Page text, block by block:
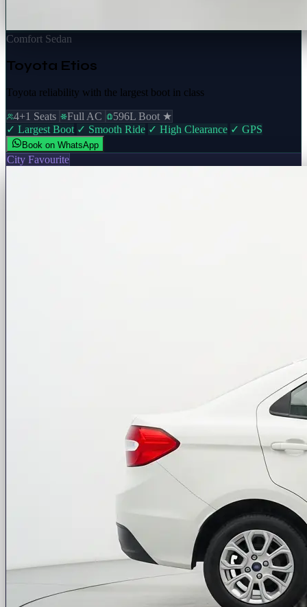
Comfort Sedan
Toyota Etios
Toyota reliability with the largest boot in class
4+1 Seats Full AC
596L Boot ★
✓ Largest Boot ✓ Smooth Ride ✓ High Clearance ✓ GPS
Book on WhatsApp
City Favourite